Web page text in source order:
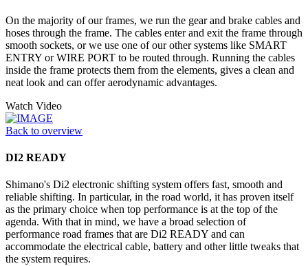
On the majority of our frames, we run the gear and brake cables and
hoses through the frame. The cables enter and exit the frame through
smooth sockets, or we use one of our other systems like SMART
ENTRY or WIRE PORT to be routed through. Running the cables
inside the frame protects them from the elements, gives a clean and
neat look and can offer aerodynamic advantages.
Watch Video
Back to overview
DI2 READY
Shimano's Di2 electronic shifting system offers fast, smooth and
reliable shifting. In particular, in the road world, it has proven itself
as the primary choice when top performance is at the top of the
agenda. With that in mind, we have a broad selection of
performance road frames that are Di2 READY and can
accommodate the electrical cable, battery and other little tweaks that
the system requires.